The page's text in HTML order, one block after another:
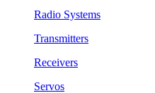
Radio Systems
Transmitters
Receivers
Servos